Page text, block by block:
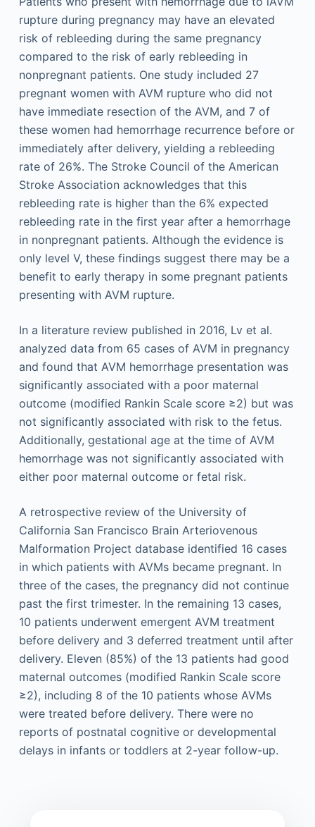
rupture during pregnancy may have an elevated
risk of rebleeding during the same pregnancy
compared to the risk of early rebleeding in
nonpregnant patients. One study included 27
pregnant women with AVM rupture who did not
have immediate resection of the AVM, and 7 of
these women had hemorrhage recurrence before or
immediately after delivery, yielding a rebleeding
rate of 26%. The Stroke Council of the American
Stroke Association acknowledges that this
rebleeding rate is higher than the 6% expected
rebleeding rate in the first year after a hemorrhage
in nonpregnant patients. Although the evidence is
only level V, these findings suggest there may be a
benefit to early therapy in some pregnant patients
presenting with AVM rupture.
In a literature review published in 2016, Lv et al.
analyzed data from 65 cases of AVM in pregnancy
and found that AVM hemorrhage presentation was
significantly associated with a poor maternal
outcome (modified Rankin Scale score ≥2) but was
not significantly associated with risk to the fetus.
Additionally, gestational age at the time of AVM
hemorrhage was not significantly associated with
either poor maternal outcome or fetal risk.
A retrospective review of the University of
California San Francisco Brain Arteriovenous
Malformation Project database identified 16 cases
in which patients with AVMs became pregnant. In
three of the cases, the pregnancy did not continue
past the first trimester. In the remaining 13 cases,
10 patients underwent emergent AVM treatment
before delivery and 3 deferred treatment until after
delivery. Eleven (85%) of the 13 patients had good
maternal outcomes (modified Rankin Scale score
≥2), including 8 of the 10 patients whose AVMs
were treated before delivery. There were no
reports of postnatal cognitive or developmental
delays in infants or toddlers at 2-year follow-up.